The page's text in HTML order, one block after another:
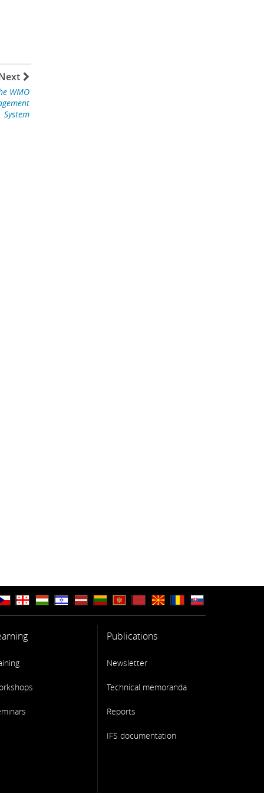
WMO
System
Publications
Newsletter
Technical memoranda
Reports
IFS documentation